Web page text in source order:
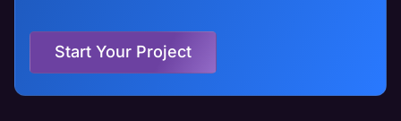
Start Your Project